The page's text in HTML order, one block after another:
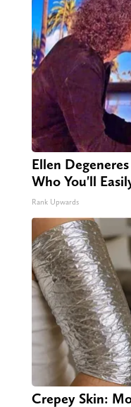
Ellen
Who You'll
Rank Upwards
Crepey Skin: